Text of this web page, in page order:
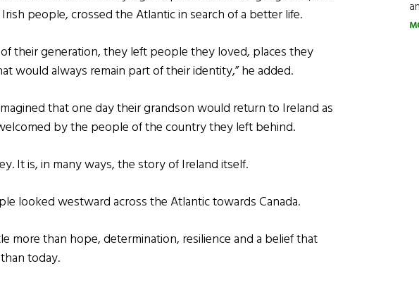
people, crossed the Atlantic in search of a better life.
of their generation, they left people they loved, places they
would always remain part of their identity,” he added.
that one day their grandson would return to Ireland as
by the people of the country they left behind.
It is, in many ways, the story of Ireland itself.
looked westward across the Atlantic towards Canada.
more than hope, determination, resilience and a belief that
today.